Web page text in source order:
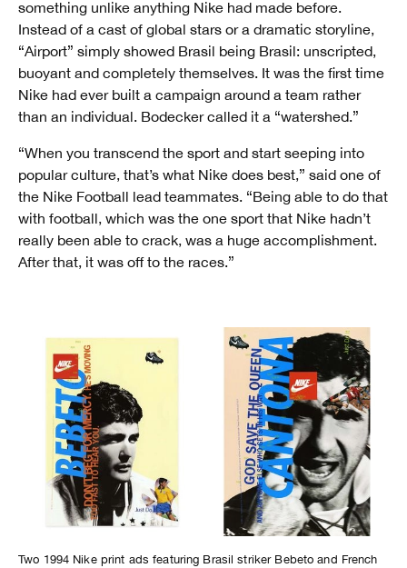
something unlike anything Nike had made before.
Instead of a cast of global stars or a dramatic storyline,
“Airport” simply showed Brasil being Brasil: unscripted,
buoyant and completely themselves. It was the first time
Nike had ever built a campaign around a team rather
than an individual. Bodecker called it a “watershed.”
“When you transcend the sport and start seeping into
popular culture, that’s what Nike does best,” said one of
the Nike Football lead teammates. “Being able to do that
with football, which was the one sport that Nike hadn’t
really been able to crack, was a huge accomplishment.
After that, it was off to the races.”
Two 1994 Nike print ads featuring Brasil striker Bebeto and French